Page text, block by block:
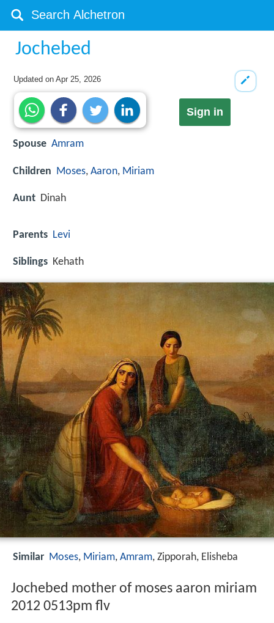
Jochebed
Updated onApr 25, 2026
Sign in
Spouse Amram
Children Moses, Aaron, Miriam
Aunt Dinah
Parents Levi
Siblings Kehath
Similar Moses, Miriam, Amram, Zipporah, Elisheba
Jochebed mother of moses aaron miriam
2012 0513pm flv